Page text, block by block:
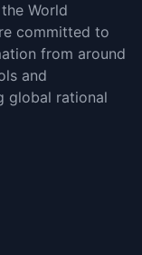
World
committed to
from around
and
global rational